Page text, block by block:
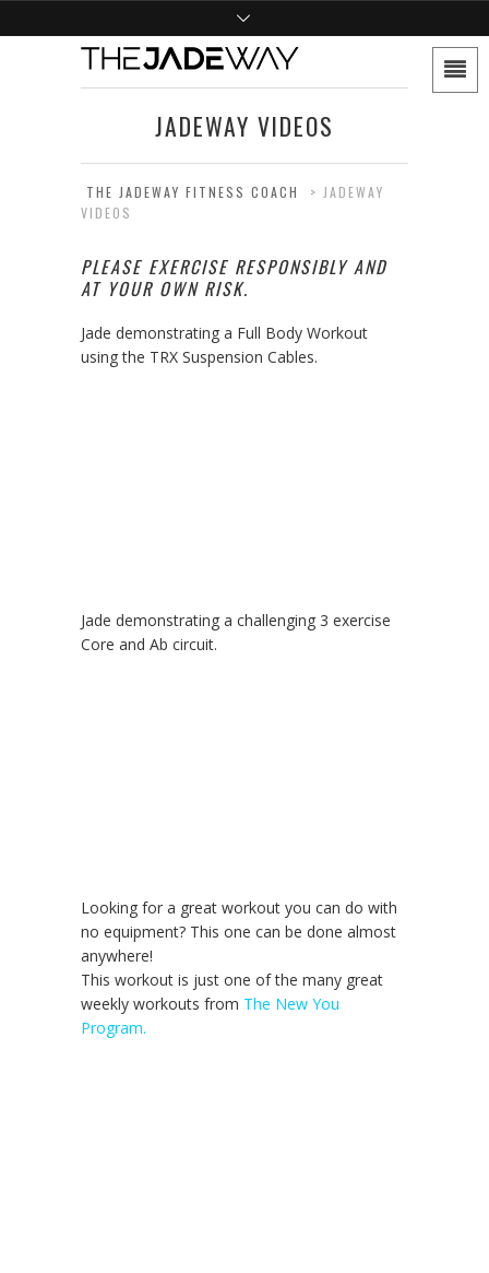
JADEWAY VIDEOS
THE JADEWAY FITNESS COACH > JADEWAY
VIDEOS
PLEASE EXERCISE RESPONSIBLY AND
AT YOUR OWN RISK.
Jade demonstrating a Full Body Workout
using the TRX Suspension Cables.
Jade demonstrating a challenging 3 exercise
Core and Ab circuit.
Looking for a great workout you can do with
no equipment? This one can be done almost
anywhere!
This workout is just one of the many great
weekly workouts from The New You
Program.